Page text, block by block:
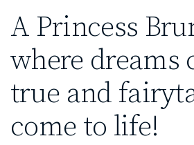
CLUB OPERATIONS
NEWS
CLUBCAREERS
MEMBERSHIP
A Princess
where dreams
true and
come to life!